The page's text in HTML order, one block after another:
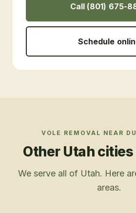
Call (801) 675-
Schedule
VOLE REMOVAL NEAR
Other Utah
We serve all of Utah. Here
areas.